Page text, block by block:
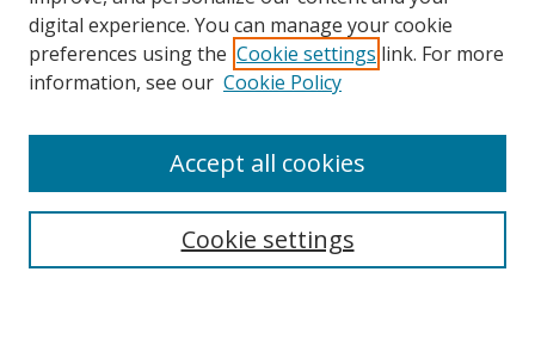
Search
digital experience. You can manage your cookie
preferences using the Cookie settings link. For more
information, see our Cookie Policy
Cookie settings
Accept all cookies